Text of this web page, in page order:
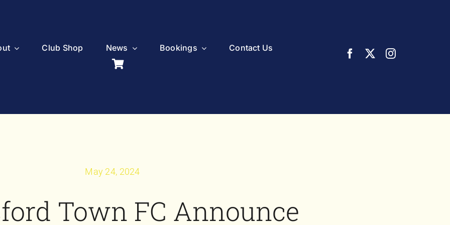
Club Shop News Bookings Contact Us
May 24, 2024
Town FC Announce